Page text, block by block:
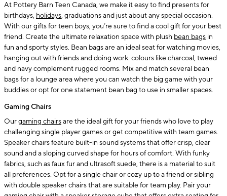
At Pottery Barn Teen Canada, we make it easy to find presents for
birthdays, holidays, graduations and just about any special occasion.
With our gifts for teen boys, you’re sure to find a cool gift for your best
friend. Create the ultimate relaxation space with plush bean bags in
fun and sporty styles. Bean bags are an ideal seat for watching movies,
hanging out with friends and doing work. colours like charcoal, tweed
and navy complement rugged rooms. Mix and match several bean
bags for a lounge area where you can watch the big game with your
buddies or opt for one statement bean bag to use in smaller spaces.
Gaming Chairs
Ourgaming chairsare the ideal gift for your friends who love to play
challenging single player games or get competitive with team games.
Speaker chairs feature built-in sound systems that offer crisp, clear
sound and a sloping curved shape for hours of comfort. With funky
fabrics, such as faux fur and ultrasoft suede, there is a material to suit
all preferences. Opt for a single chair or cozy up to a friend or sibling
with double speaker chairs that are suitable for team play. Pair your